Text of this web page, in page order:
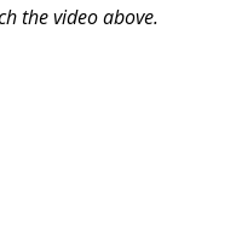
the video above.